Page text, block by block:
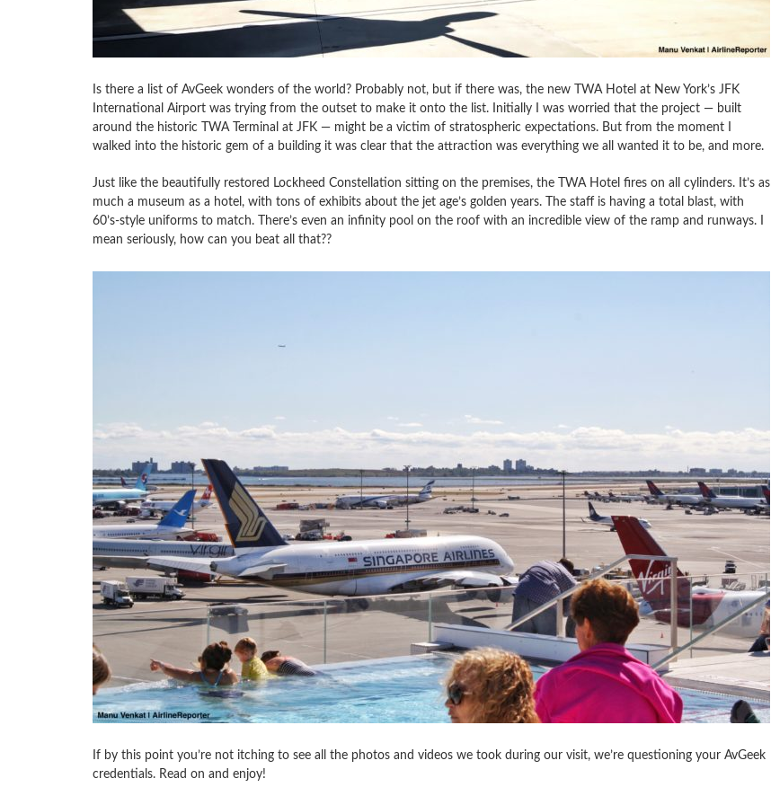
Is there a list of AvGeek wonders of the world? Probably not, but if there was, the new TWA Hotel at New York’s JFK
International Airport was trying from the outset to make it onto the list. Initially I was worried that the project — built
around the historic TWA Terminal at JFK — might be a victim of stratospheric expectations. But from the moment I
walked into the historic gem of a building it was clear that the attraction was everything we all wanted it to be, and more.
Just like the beautifully restored Lockheed Constellation sitting on the premises, the TWA Hotel fires on all cylinders. It’s as
much a museum as a hotel, with tons of exhibits about the jet age’s golden years. The staff is having a total blast, with
60’s-style uniforms to match. There’s even an infinity pool on the roof with an incredible view of the ramp and runways. I
mean seriously, how can you beat all that??
If by this point you’re not itching to see all the photos and videos we took during our visit, we’re questioning your AvGeek
credentials. Read on and enjoy!